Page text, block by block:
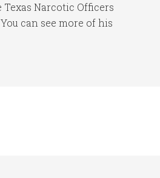
Texas Narcotic Officers
can see more of his